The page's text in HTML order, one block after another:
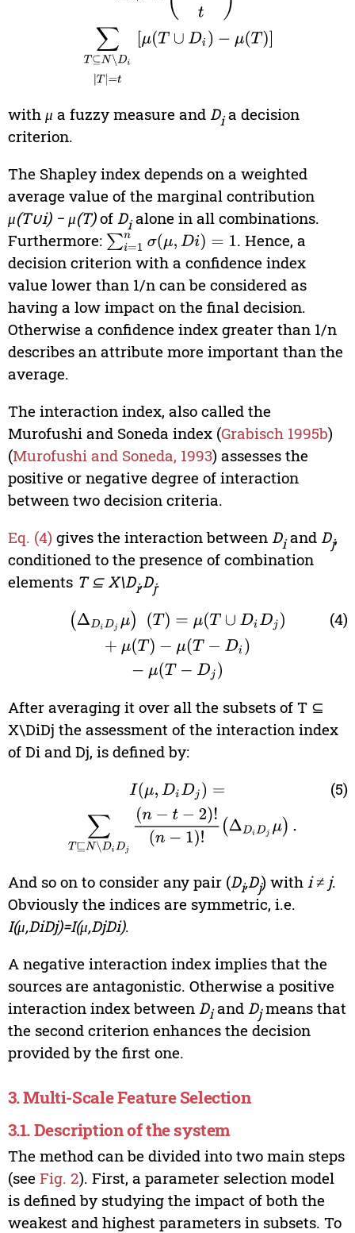
with μ a fuzzy measure and Dia decision
criterion.
The Shapley index depends on a weighted
average value of the marginal contribution
μ(T∪i) − μ(T)of Dialone in all combinations.
Furthermore: ∑ =1nσ(μ,Di) =1
. Hence, a
decision criterion with a confidence index
value lower than 1/n can be considered as
having a low impact on the final decision.
Otherwise a confidence index greater than 1/n
describes an attribute more important than the
average.
The interaction index, also called the
Murofushi and Soneda index (Grabisch 1995b)
(Murofushi and Soneda, 1993) assesses the
positive or negative degree of interaction
between two decision criteria.
Eq. (4) gives the interaction between Diand Dj,
conditioned to the presence of combination
elements T ⊆ X\Di,Dj.
(4)
(ΔDiDjμ) (T) μ(T∪ Di Dj)+μ( T) −μ(T−Di Dj)
After averaging it over all the subsets of T ⊆
X\DiDj the assessment of the interaction index
of Di and Dj, is defined by:
(5)
∑T⊑N\DiDj(n −t−
And so on to consider any pair (Di,Dj) with i≠ j.
Obviously the indices are symmetric, i.e.
I(μ,DiDj)=I(μ,DjDi).
A negative interaction index implies that the
sources are antagonistic. Otherwise a positive
interaction index between Diand Djmeans that
the second criterion enhances the decision
provided by the first one.
3. Multi-Scale Feature Selection
3.1. Description of the system
The method can be divided into two main steps
(see Fig. 2). First, a parameter selection model
is defined by studying the impact of both the
weakest and highest parameters in subsets. To